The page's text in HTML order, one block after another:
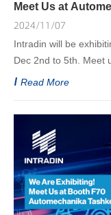
Meet Us at
2024/11/07
Intradin will be
Dec 2nd to 5th. Meet
Read More